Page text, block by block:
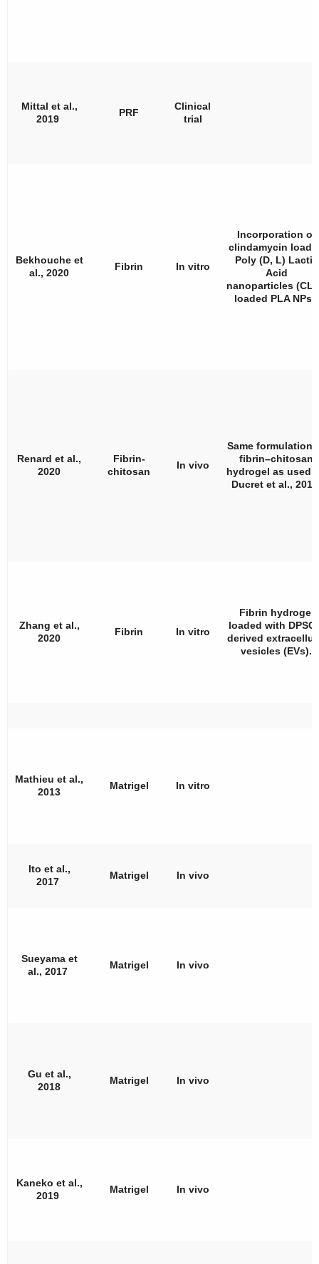
Mittal et al.,
2019
PRF
Clinical
trial
Bekhouche et
al., 2020
Fibrin In vitro
Incorporation of
clindamycin
Poly (D, L) Lactic
Acid
nanoparticles
loaded PLA NPs).
Renard et al.,
2020
Fibrin-
chitosan
In vivo
Same formulation
fibrin–chitosan
hydrogel as used
Ducret et al.,
Zhang et al.,
2020
Fibrin In vitro
Fibrin hydrogel
loaded with
derived
vesicles (EVs).
Mathieu et al.,
2013
Matrigel In vitro
Ito et al.,
2017
Matrigel In vivo
Sueyama et
al., 2017
Matrigel In vivo
Gu et al.,
2018
Matrigel In vivo
Kaneko et al.,
2019
Matrigel In vivo